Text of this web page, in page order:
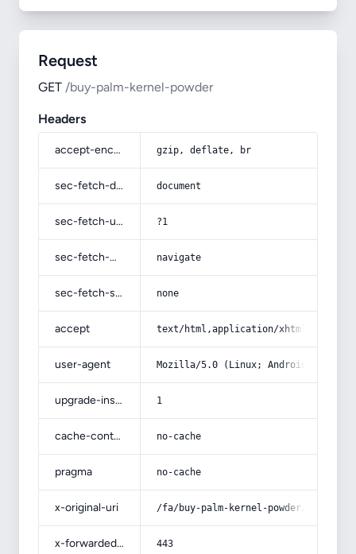
Request
GET /buy-palm-kernel-powder
Headers
accept-encoding gzip, deflate, br
sec-fetch-dest document
sec-fetch-user ?1
sec-fetch-mode navigate
sec-fetch-site none
accept text/html,application/
user-agent Mozilla/5.0 (Linux; Android 14; Pixel
upgrade-insecure-requests 1
cache-control no-cache
pragma no-cache
x-original-uri /fa/buy-palm-kernel-powder/
x-forwarded-port 443